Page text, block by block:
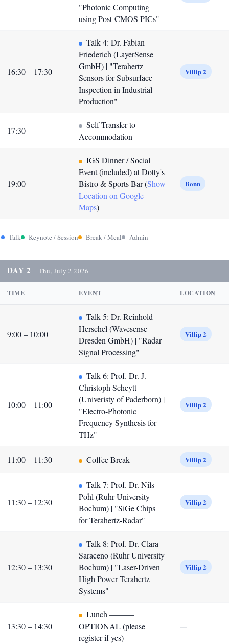
"Photonic Computing
using Post-CMOS PICs"
16:30 – 17:30
Talk 4: Dr. Fabian
Friederich (LayerSense
GmbH) | "Terahertz
Sensors for Subsurface
Inspection in Industrial
Production"
Villip 2
17:30
Self Transfer to
Accommodation
—
19:00 –
IGS Dinner / Social
Event (included) at Dotty's
Bistro & Sports Bar (Show
Location on Google
Maps)
Bonn
Talk Keynote / Session Break / Meal Admin
DAY 2 Thu, July 2 2026
TIME EVENT LOCATION
9:00 – 10:00
Talk 5: Dr. Reinhold
Herschel (Wavesense
Dresden GmbH) | "Radar
Signal Processing"
Villip 2
10:00 – 11:00
Talk 6: Prof. Dr. J.
Christoph Scheytt
(Univeristy of Paderborn) |
"Electro-Photonic
Frequency Synthesis for
THz"
Villip 2
11:00 – 11:30 Coffee Break Villip 2
11:30 – 12:30
Talk 7: Prof. Dr. Nils
Pohl (Ruhr University
Bochum) | "SiGe Chips
for Terahertz-Radar"
Villip 2
12:30 – 13:30
Talk 8: Prof. Dr. Clara
Saraceno (Ruhr University
Bochum) | "Laser-Driven
High Power Terahertz
Systems"
Villip 2
13:30 – 14:30
Lunch ———
OPTIONAL (please
register if yes)
—